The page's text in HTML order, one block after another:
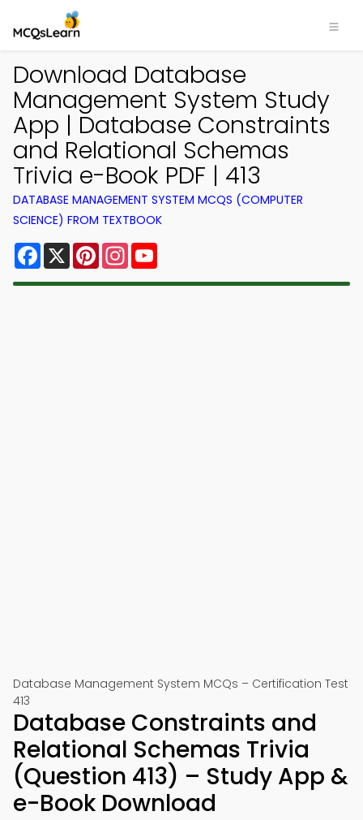
Download Database
Management System Study
App | Database Constraints
and Relational Schemas
Trivia e-Book PDF | 413
DATABASE MANAGEMENT SYSTEM MCQS (COMPUTER
SCIENCE) FROM TEXTBOOK
Facebook
X PinterestInstagram
Database Management System MCQs – Certification Test
413
Database Constraints and
Relational Schemas Trivia
(Question 413) – Study App &
e-Book Download